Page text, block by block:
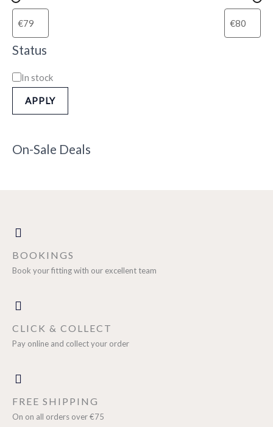
Status
In stock
APPLY
On-Sale Deals
BOOKINGS
Book your fitting with our excellent team
CLICK & COLLECT
Pay online and collect your order
FREE SHIPPING
On on all orders over €75